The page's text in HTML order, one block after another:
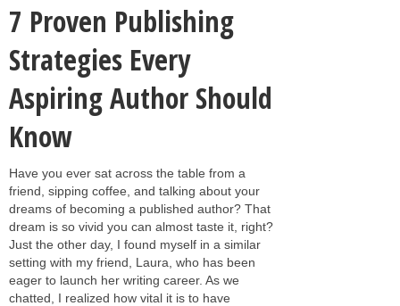
7 Proven Publishing
Strategies Every
Aspiring Author Should
Know
Have you ever sat across the table from a
friend, sipping coffee, and talking about your
dreams of becoming a published author? That
dream is so vivid you can almost taste it, right?
Just the other day, I found myself in a similar
setting with my friend, Laura, who has been
eager to launch her writing career. As we
chatted, I realized how vital it is to have